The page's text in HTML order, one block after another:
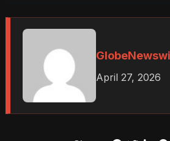
April 27, 2026